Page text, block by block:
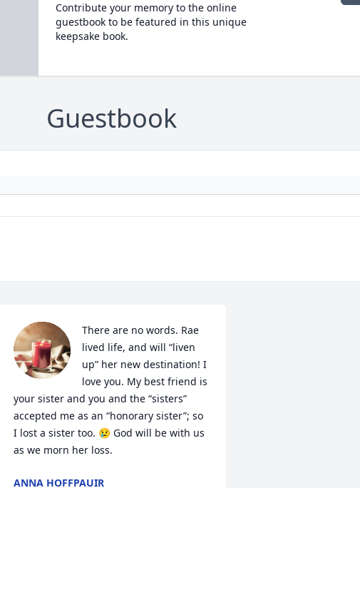
Contribute your memory to the online
guestbook to be featured in this unique
keepsake book.
Guestbook
There are no words. Rae
lived life, and will “liven
up” her new destination! I
love you. My best friend is
your sister and you and the “sisters”
accepted me as an “honorary sister”; so
I lost a sister too. 😢 God will be with us
as we morn her loss.
ANNA HOFFPAUIR